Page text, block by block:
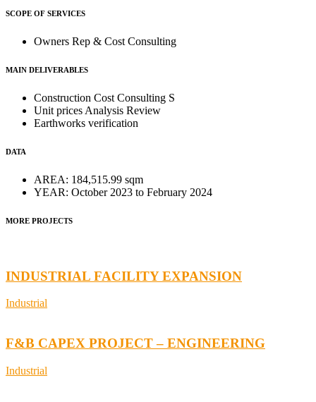
SCOPE OF SERVICES
Owners Rep & Cost Consulting
MAIN DELIVERABLES
Construction Cost Consulting S
Unit prices Analysis Review
Earthworks verification
DATA
AREA: 184,515.99 sqm
YEAR: October 2023 to February 2024
MORE PROJECTS
INDUSTRIAL FACILITY EXPANSION
Industrial
F&B CAPEX PROJECT – ENGINEERING
Industrial